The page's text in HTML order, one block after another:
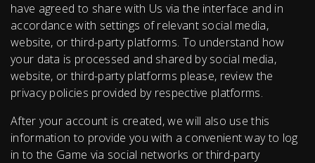
have agreed to share with Us via the interface and in
accordance with settings of relevant social media,
website, or third-party platforms. To understand how
your data is processed and shared by social media,
website, or third-party platforms please, review the
privacy policies provided by respective platforms.
After your account is created, we will also use this
information to provide you with a convenient way to log
in to the Game via social networks or third-party